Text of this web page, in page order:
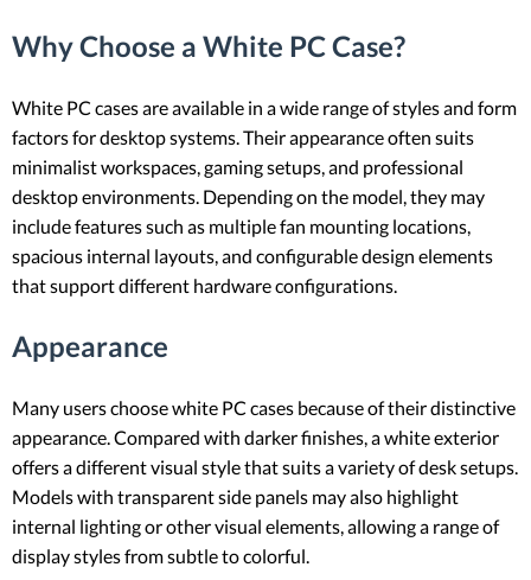
Why Choose a White PC Case?
White PC cases are available in a wide range of styles and form
factors for desktop systems. Their appearance often suits
minimalist workspaces, gaming setups, and professional
desktop environments. Depending on the model, they may
include features such as multiple fan mounting locations,
spacious internal layouts, and configurable design elements
that support different hardware configurations.
Appearance
Many users choose white PC cases because of their distinctive
appearance. Compared with darker finishes, a white exterior
offers a different visual style that suits a variety of desk setups.
Models with transparent side panels may also highlight
internal lighting or other visual elements, allowing a range of
display styles from subtle to colorful.